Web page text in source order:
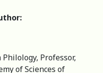
Professor,
of Sciences of